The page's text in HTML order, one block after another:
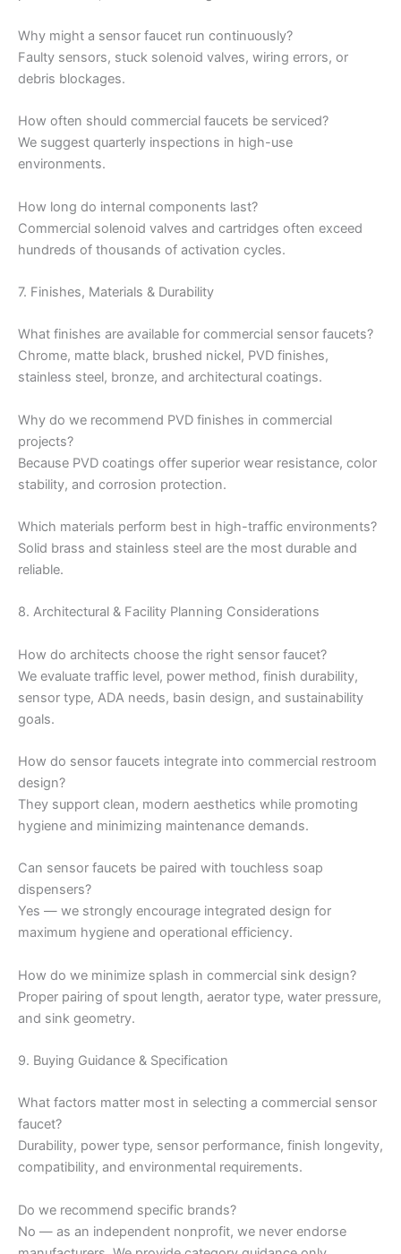
Why might a sensor faucet run continuously?
Faulty sensors, stuck solenoid valves, wiring errors, or
debris blockages.
How often should commercial faucets be serviced?
We suggest quarterly inspections in high-use
environments.
How long do internal components last?
Commercial solenoid valves and cartridges often exceed
hundreds of thousands of activation cycles.
7. Finishes, Materials & Durability
What finishes are available for commercial sensor faucets?
Chrome, matte black, brushed nickel, PVD finishes,
stainless steel, bronze, and architectural coatings.
Why do we recommend PVD finishes in commercial
projects?
Because PVD coatings offer superior wear resistance, color
stability, and corrosion protection.
Which materials perform best in high-traffic environments?
Solid brass and stainless steel are the most durable and
reliable.
8. Architectural & Facility Planning Considerations
How do architects choose the right sensor faucet?
We evaluate traffic level, power method, finish durability,
sensor type, ADA needs, basin design, and sustainability
goals.
How do sensor faucets integrate into commercial restroom
design?
They support clean, modern aesthetics while promoting
hygiene and minimizing maintenance demands.
Can sensor faucets be paired with touchless soap
dispensers?
Yes — we strongly encourage integrated design for
maximum hygiene and operational efficiency.
How do we minimize splash in commercial sink design?
Proper pairing of spout length, aerator type, water pressure,
and sink geometry.
9. Buying Guidance & Specification
What factors matter most in selecting a commercial sensor
faucet?
Durability, power type, sensor performance, finish longevity,
compatibility, and environmental requirements.
Do we recommend specific brands?
No — as an independent nonprofit, we never endorse